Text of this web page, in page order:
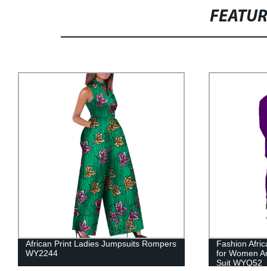
Fashion African Couples Lover Clothing
for Women Ankara Sexy Dress Men's
New 100%
African Print
24FS1423